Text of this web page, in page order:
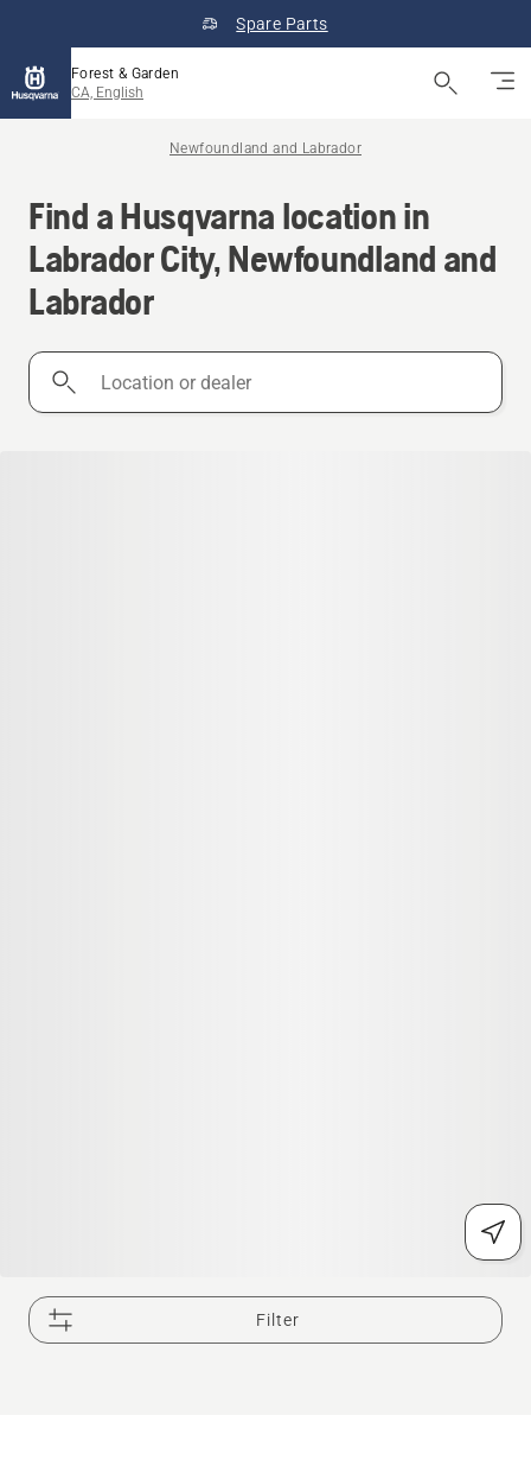
Spare Parts
Forest & Garden
CA, English
Newfoundland and Labrador
Find a Husqvarna location in
Labrador City, Newfoundland and
Labrador
Location
Filter